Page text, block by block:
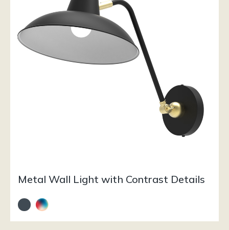
Metal Wall Light with Contrast Details